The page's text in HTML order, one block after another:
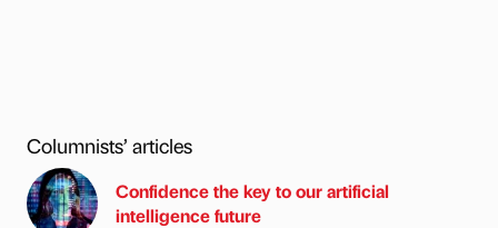
Columnists’ articles
Confidence the key to our artificial
intelligence future